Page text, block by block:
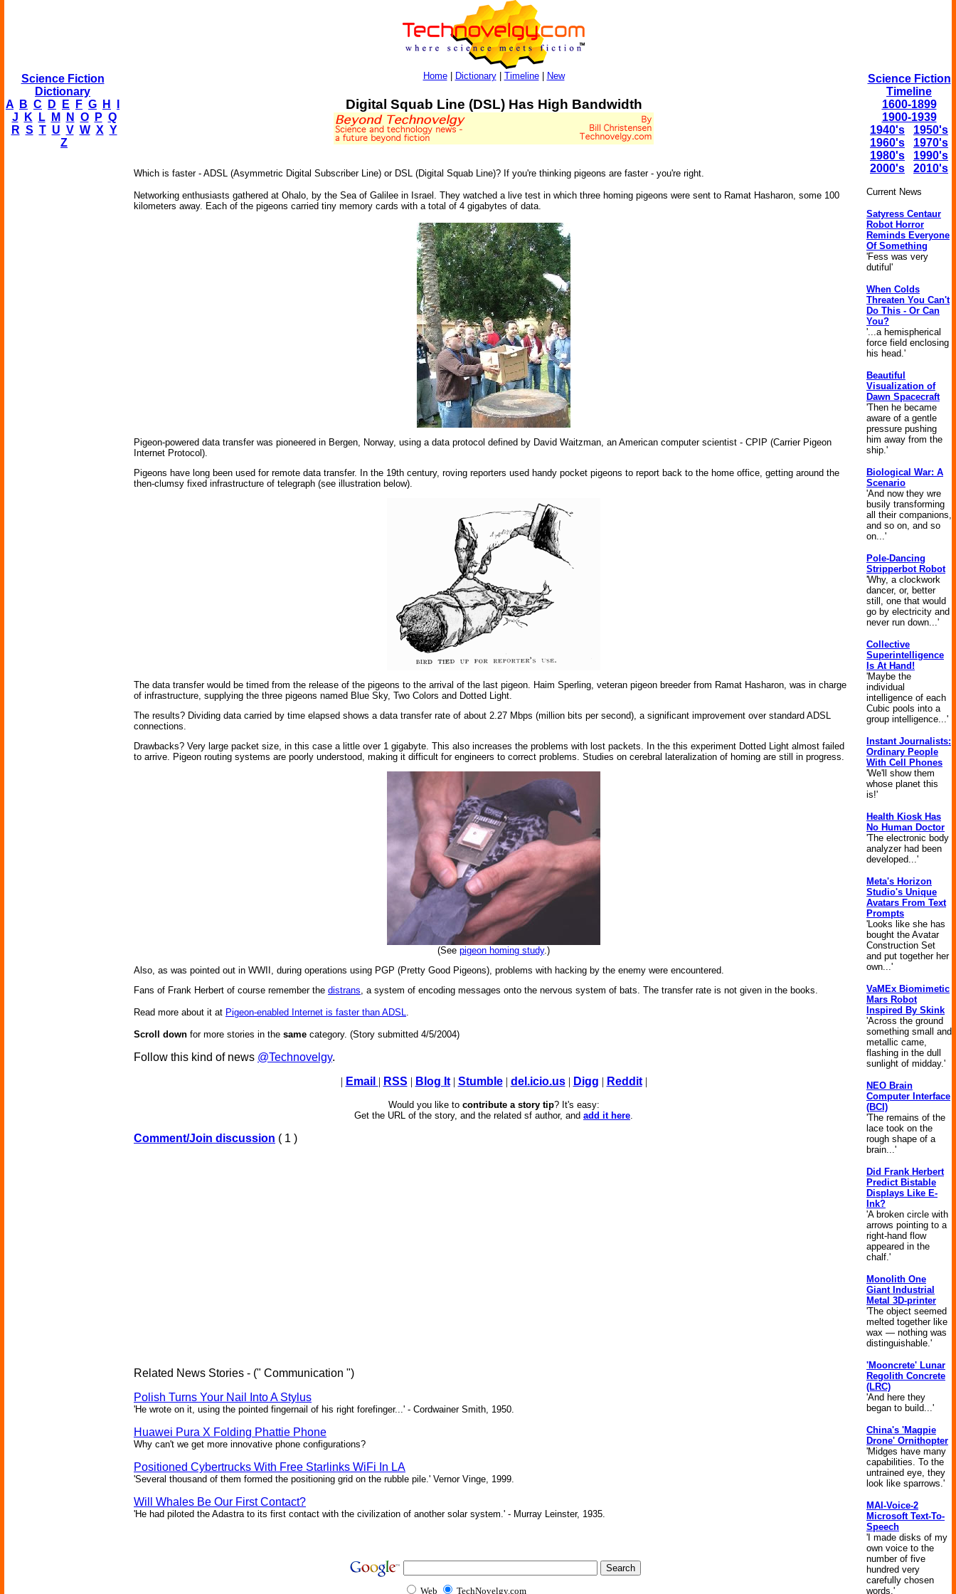
Science Fiction
Dictionary
A
B C D E F G H
J
K L M N O P Q
R S T U V W X Y
Z
Home| Dictionary| Timeline| New
Digital Squab Line (DSL) Has High Bandwidth
Which is faster - ADSL (Asymmetric Digital Subscriber Line) or DSL (Digital Squab Line)? If you're thinking pigeons are faster - you're right.
Networking enthusiasts gathered at Ohalo, by the Sea of Galilee in Israel. They watched a live test in which three homing pigeons were sent to Ramat Hasharon, some 100
kilometers away. Each of the pigeons carried tiny memory cards with a total of 4 gigabytes of data.
Pigeon-powered data transfer was pioneered in Bergen, Norway, using a data protocol defined by David Waitzman, an American computer scientist - CPIP (Carrier Pigeon
Internet Protocol).
Pigeons have long been used for remote data transfer. In the 19th century, roving reporters used handy pocket pigeons to report back to the home office, getting around the
then-clumsy fixed infrastructure of telegraph (see illustration below).
The data transfer would be timed from the release of the pigeons to the arrival of the last pigeon. Haim Sperling, veteran pigeon breeder from Ramat Hasharon, was in charge
of infrastructure, supplying the three pigeons named Blue Sky, Two Colors and Dotted Light.
The results? Dividing data carried by time elapsed shows a data transfer rate of about 2.27 Mbps (million bits per second), a significant improvement over standard ADSL
connections.
Drawbacks? Very large packet size, in this case a little over 1 gigabyte. This also increases the problems with lost packets. In the this experiment Dotted Light almost failed
to arrive. Pigeon routing systems are poorly understood, making it difficult for engineers to correct problems. Studies on cerebral lateralization of homing are still in progress.
(See pigeon homing study.)
Also, as was pointed out in WWII, during operations using PGP (Pretty Good Pigeons), problems with hacking by the enemy were encountered.
Fans of Frank Herbert of course remember the distrans, a system of encoding messages onto the nervous system of bats. The transfer rate is not given in the books.
Read more about it at Pigeon-enabled Internet is faster than ADSL.
Scroll down for more stories in the same category. (Story submitted 4/5/2004)
Follow this kind of news @Technovelgy.
| Email | RSS | Blog It| Stumble| del.icio.us| Digg | Reddit|
Would you like to contribute a story tip? It's easy:
Get the URL of the story, and the related sf author, and add it here.
Comment/Join discussion ( 1 )
Related News Stories - (" Communication ")
Polish Turns Your Nail Into A Stylus
'He wrote on it, using the pointed fingernail of his right forefinger...' - Cordwainer Smith, 1950.
Huawei Pura X Folding Phattie Phone
Why can't we get more innovative phone configurations?
Positioned Cybertrucks With Free Starlinks WiFi In LA
'Several thousand of them formed the positioning grid on the rubble pile.' Vernor Vinge, 1999.
Will Whales Be Our First Contact?
'He had piloted the Adastra to its first contact with the civilization of another solar system.' - Murray Leinster, 1935.
Web TechNovelgy.com
Science Fiction
Timeline
1600-1899
1900-1939
1940's
1950's
1960's
1970's
1980's
1990's
2000's
2010's
Current News
Satyress Centaur
Robot Horror
Reminds Everyone
Of Something
'Fess was very
dutiful'
When Colds
Threaten You Can't
Do This - Or Can
You?
'...a hemispherical
force field enclosing
his head.'
Beautiful
Visualization of
Dawn Spacecraft
'Then he became
aware of a gentle
pressure pushing
him away from the
ship.'
Biological War: A
Scenario
'And now they wre
busily transforming
all their companions,
and so on, and so
on...'
Pole-Dancing
Stripperbot Robot
'Why, a clockwork
dancer, or, better
still, one that would
go by electricity and
never run down...'
Collective
Superintelligence
Is At Hand!
'Maybe the
individual
intelligence of each
Cubic pools into a
group intelligence...'
Instant Journalists:
Ordinary People
With Cell Phones
'We'll show them
whose planet this
is!'
Health Kiosk Has
No Human Doctor
'The electronic body
analyzer had been
developed...'
Meta's Horizon
Studio's Unique
Avatars From Text
Prompts
'Looks like she has
bought the Avatar
Construction Set
and put together her
own...'
VaMEx Biomimetic
Mars Robot
Inspired By Skink
'Across the ground
something small and
metallic came,
flashing in the dull
sunlight of midday.'
NEO Brain
Computer Interface
(BCI)
'The remains of the
lace took on the
rough shape of a
brain...'
Did Frank Herbert
Predict Bistable
Displays Like E-
Ink?
'A broken circle with
arrows pointing to a
right-hand flow
appeared in the
chalf.'
Monolith One
Giant Industrial
Metal 3D-printer
'The object seemed
melted together like
wax — nothing was
distinguishable.'
'Mooncrete' Lunar
Regolith Concrete
(LRC)
'And here they
began to build...'
China's 'Magpie
Drone' Ornithopter
'Midges have many
capabilities. To the
untrained eye, they
look like sparrows.'
MAI-Voice-2
Microsoft Text-To-
Speech
'I made disks of my
own voice to the
number of five
hundred very
carefully chosen
words.'